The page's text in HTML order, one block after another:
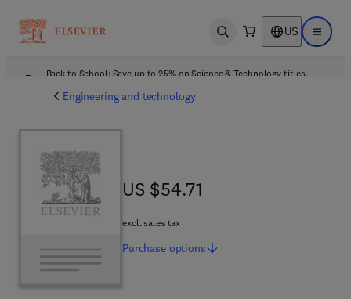
Open search US Open
Back to School: Save up to 25% on Science & Technology titles.
Engineering and technology
US $54.71
US $54.71
excl. sales tax
Purchase options